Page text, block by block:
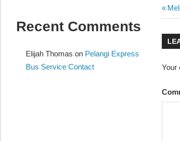
Your
Recent Comments
Elijah Thomas on Pelangi Express
Bus Service Contact